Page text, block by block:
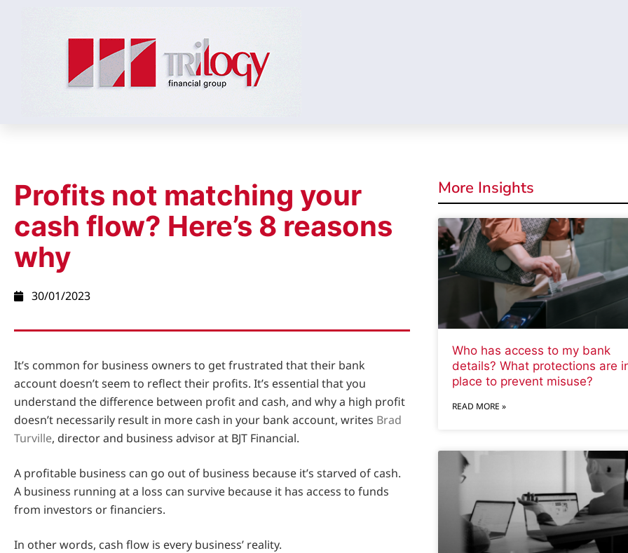
Profits not matching your
cash flow? Here’s 8 reasons
why
30/01/2023
It’s common for business owners to get frustrated that their bank
account doesn’t seem to reflect their profits. It’s essential that you
understand the difference between profit and cash, and why a high profit
doesn’t necessarily result in more cash in your bank account, writes Brad
Turville, director and business advisor at BJT Financial.
A profitable business can go out of business because it’s starved of cash.
A business running at a loss can survive because it has access to funds
from investors or financiers.
In other words, cash flow is every business’ reality.
More Insights
Who has access to my bank
details? What protections are
place to prevent misuse?
READ MORE »